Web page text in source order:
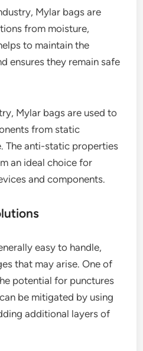
Mylar bags are
from moisture,
to maintain the
ensures they remain safe
Mylar bags are used to
from static
The anti-static properties
an ideal choice for
and components.
easy to handle,
that may arise. One of
potential for punctures
be mitigated by using
additional layers of